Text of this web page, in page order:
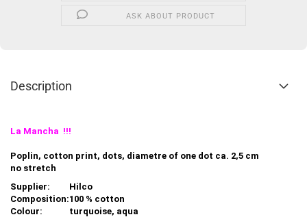
ASK ABOUT PRODUCT
Description
La Mancha !!!
Poplin, cotton print, dots, diametre of one dot ca. 2,5 cm
no stretch
Supplier:
Hilco
Composition:100 % cotton
Colour:
turquoise, aqua